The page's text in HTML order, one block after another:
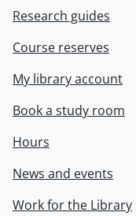
Research guides
Course reserves
My library account
Book a study room
Hours
News and events
Work for the Library